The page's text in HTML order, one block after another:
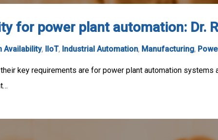
for power plant automation: Dr.
Availability, IIoT, Industrial Automation, Manufacturing,
key requirements are for power plant automation systems